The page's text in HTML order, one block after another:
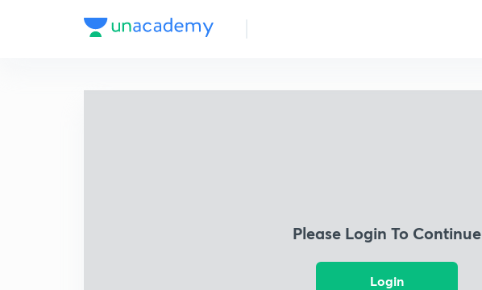
Please Login To Continue
Login